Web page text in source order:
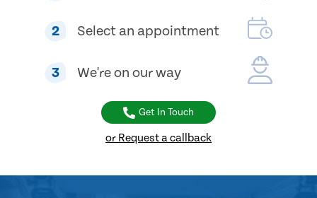
2 Select an appointment
3 We're on our way
Get In Touch
or Request a callback